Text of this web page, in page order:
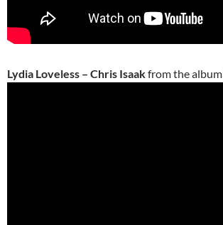
Lydia Loveless – Chris Isaakfrom the album